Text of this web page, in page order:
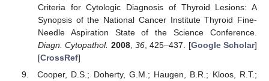
Criteria for Cytologic Diagnosis of Thyroid Lesions: A
Synopsis of the National Cancer Institute Thyroid Fine-
Needle Aspiration State of the Science Conference.
Diagn. Cytopathol. 2008, 36, 425–437. [Google Scholar]
[CrossRef]
Cooper, D.S.; Doherty, G.M.; Haugen, B.R.; Kloos, R.T.;